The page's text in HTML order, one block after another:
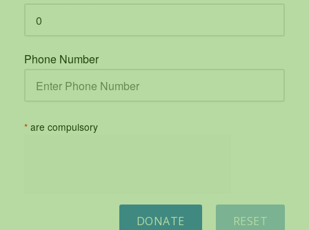
Phone Number
* are compulsory
RESET
DONATE